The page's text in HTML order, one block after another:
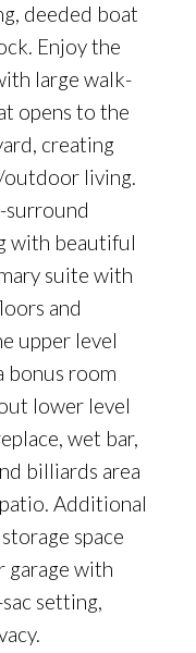
deeded boat
Enjoy the
large walk-
opens to the
creating
living.
surround
with beautiful
suite with
and
upper level
bonus room
lower level
wet bar,
billiards area
Additional
space
garage with
setting,